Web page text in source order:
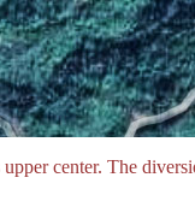
center. The